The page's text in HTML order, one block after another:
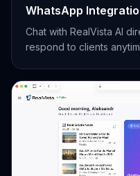
WhatsApp
Chat with RealVista AI
respond to clients